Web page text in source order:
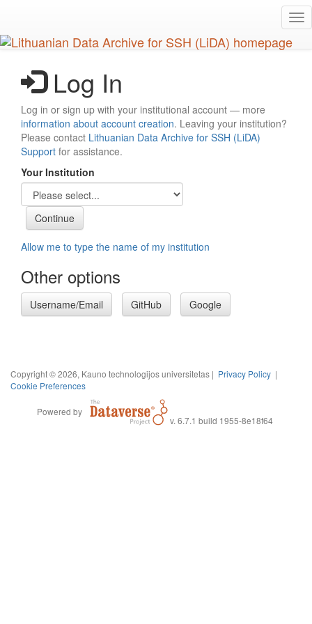
main
content
Log In
Log in or sign up with your institutional account — more
information about account creation. Leaving your institution?
Please contact Lithuanian Data Archive for SSH (LiDA)
Support for assistance.
Your Institution
Allow me to type the name of my institution
Other options
Username/Email GitHub Google
Copyright © 2026, Kauno technologijos universitetas | Privacy Policy |
Cookie Preferences
Powered by
v. 6.7.1 build 1955-8e18f64